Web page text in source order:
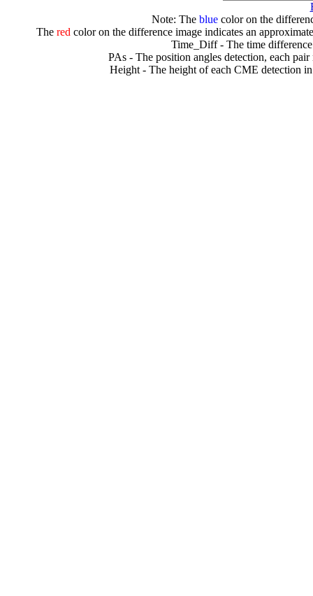
Note: The bluecolor on the
The redcolor on the difference image indicates an
Time_Diff - The time
PAs - The position angles detection, each
Height - The height of each CME detection